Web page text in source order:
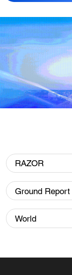
TOP NEWS
RAZOR
Ground Report
World